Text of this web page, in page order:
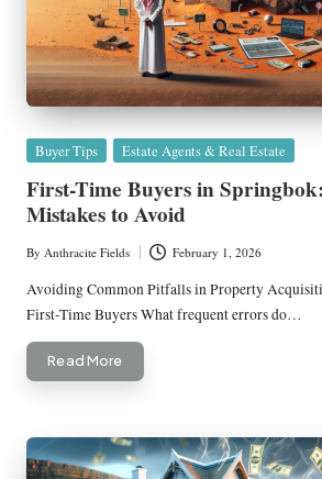
Posted
Buyer Tips Estate Agents & Real Estate
First-Time Buyers in
Mistakes to Avoid
Posted
by
By Anthracite Fields February 1, 2026
Avoiding Common Pitfalls in Property
First-Time Buyers What frequent errors do…
Read More